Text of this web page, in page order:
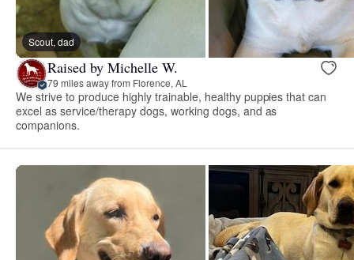
Scout, dad
Raised by Michelle W.
79 miles away from Florence, AL
We strive to produce highly trainable, healthy puppies that can
excel as service/therapy dogs, working dogs, and as
companions.